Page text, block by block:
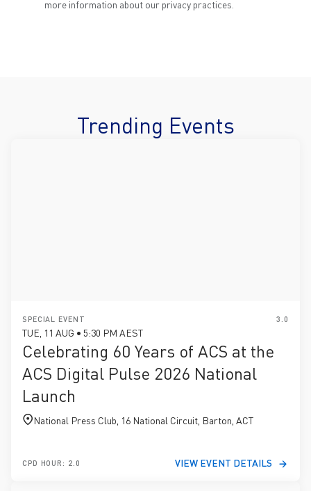
more information about our privacy practices.
Trending Events
SPECIAL EVENT 3.0
TUE, 11 AUG • 5:30 PM AEST
Celebrating 60 Years of ACS at the
ACS Digital Pulse 2026 National
Launch
National Press Club, 16 National Circuit, Barton, ACT
CPD HOUR: 2.0 VIEW EVENT DETAILS